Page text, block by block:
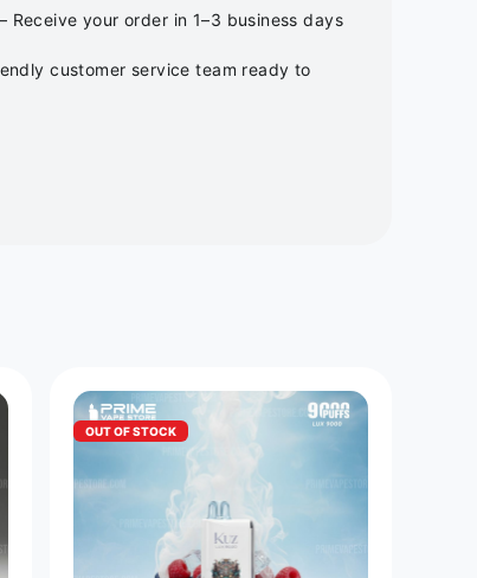
Receive your order in 1–3 business days
customer service team ready to
OUT OF STOCK